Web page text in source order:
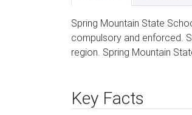
Spring Mountain State
compulsory and enforced.
region. Spring Mountain
Key Facts